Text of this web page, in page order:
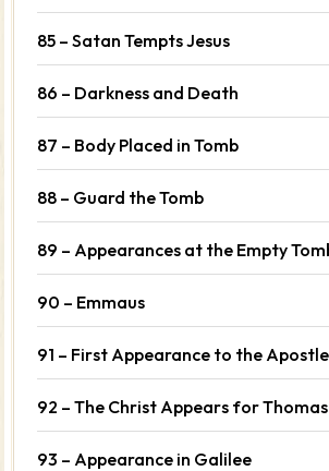
85 – Satan Tempts Jesus
86 – Darkness and Death
87 – Body Placed in Tomb
88 – Guard the Tomb
89 – Appearances at the Empty
90 – Emmaus
91 – First Appearance to the
92 – The Christ Appears for Thomas
93 – Appearance in Galilee